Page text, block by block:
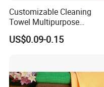
Customizable Cleaning
Towel Multipurpose
Microfiber Terry Cloth
US$0.09-0.15